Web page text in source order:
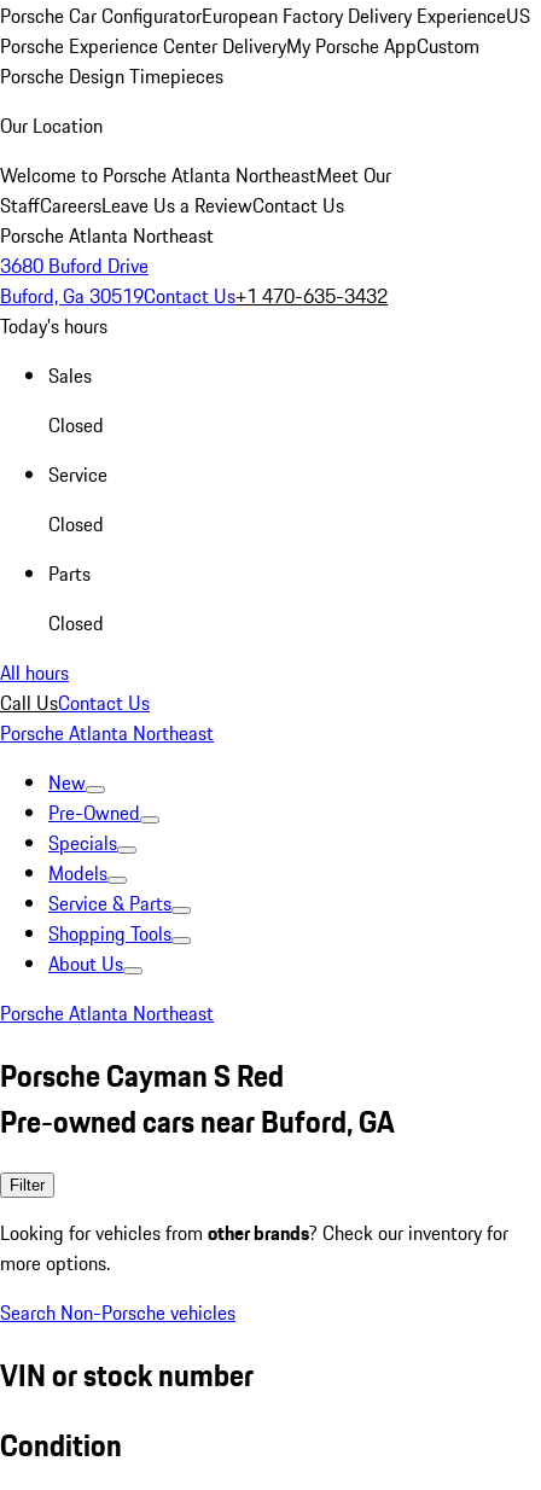
Porsche Car ConfiguratorEuropean Factory Delivery ExperienceUS
Porsche Experience Center DeliveryMy Porsche AppCustom
Porsche Design Timepieces
Our Location
Welcome to Porsche Atlanta NortheastMeet Our
StaffCareersLeave Us a ReviewContact Us
Porsche Atlanta Northeast
3680 Buford Drive
Buford, Ga 30519Contact Us+1 470-635-3432
Today's hours
Sales
Closed
Service
Closed
Parts
Closed
All hours
Call UsContact Us
Porsche Atlanta Northeast
New
Pre-Owned
Specials
Models
Service & Parts
Shopping Tools
About Us
Porsche Atlanta Northeast
Porsche Cayman S Red
Pre-owned cars near Buford, GA
Filter
Looking for vehicles from other brands? Check our inventory for
more options.
Search Non-Porsche vehicles
VIN or stock number
Condition